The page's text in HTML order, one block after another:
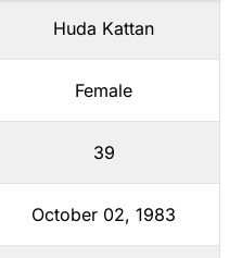
Huda Kattan
Female
39
October 02, 1983